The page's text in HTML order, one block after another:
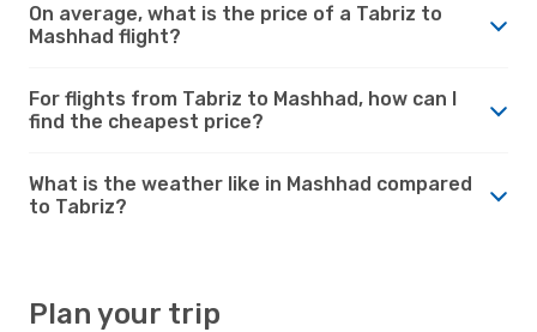
On average, what is the price of a Tabriz to
Mashhad flight?
For flights from Tabriz to Mashhad, how can I
find the cheapest price?
What is the weather like in Mashhad compared
to Tabriz?
Plan your trip